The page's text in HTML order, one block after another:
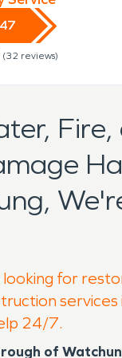
(32 reviews)
Fire,
for
services
24/7.
of